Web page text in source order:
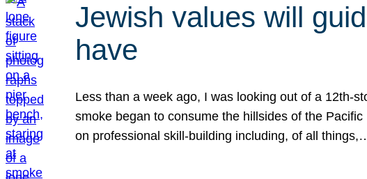
Jewish values will
have
Less than a week ago, I was looking out of a 12th-
smoke began to consume the hillsides of the
on professional skill-building including, of all